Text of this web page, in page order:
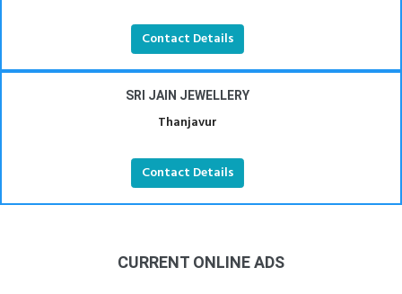
Contact Details
SRI JAIN JEWELLERY
Thanjavur
Contact Details
CURRENT ONLINE ADS